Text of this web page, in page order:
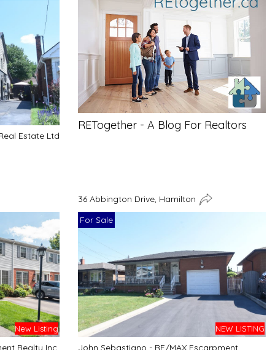
Estate Ltd
RETogether - A Blog For Realtors
New Listing
Realty Inc.
36 Abbington Drive, Hamilton
For Sale
NEW LISTING
John Sebastiano - RE/MAX Escarpment